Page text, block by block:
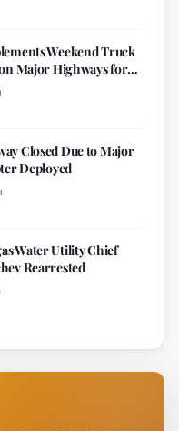
Weekend Truck
Major Highways for
Closed Due to Major
Deployed
Water Utility Chief
Rearrested